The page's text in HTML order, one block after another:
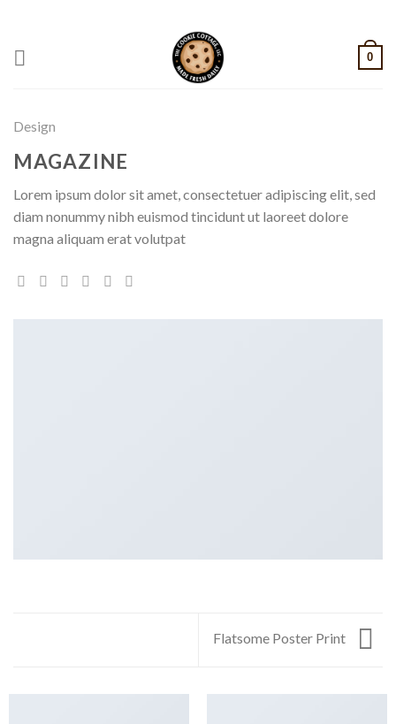
content
0
Design
MAGAZINE
Lorem ipsum dolor sit amet, consectetuer adipiscing elit, sed
diam nonummy nibh euismod tincidunt ut laoreet dolore
magna aliquam erat volutpat
Flatsome Poster Print